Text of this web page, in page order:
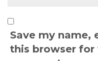
Save my name,
this browser